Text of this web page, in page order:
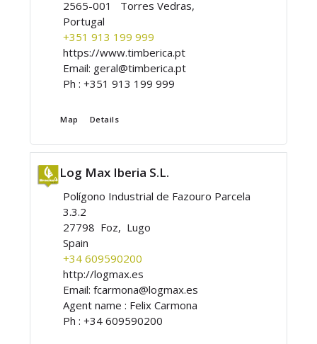
2565-001 Torres Vedras,
Portugal
+351 913 199 999
https://www.timberica.pt
Email: geral@timberica.pt
Ph :+351 913 199 999
Map Details
Log Max Iberia S.L.
Polígono Industrial de Fazouro Parcela
3.3.2
27798 Foz, Lugo
Spain
+34 609590200
http://logmax.es
Email:fcarmona@logmax.es
Agent name : Felix Carmona
Ph :+34 609590200